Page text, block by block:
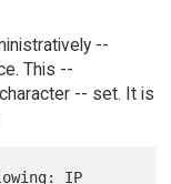
--
This --
-- set. It is